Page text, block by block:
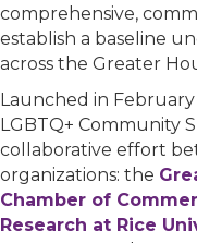
comprehensive,
establish a baseline
across the Greater
Launched in
LGBTQ+ Community
collaborative effort
organizations: the
Chamber of
Research at Rice